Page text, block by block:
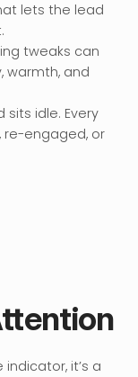
lets the lead
tweaks can
warmth, and
sits idle. Every
re-engaged, or
it’s a